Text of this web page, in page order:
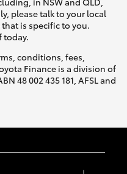
please talk to your local
is specific to you.
today.
conditions, fees,
Finance is a division of
48 002 435 181, AFSL and